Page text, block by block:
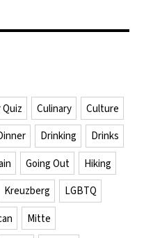
Quiz Culinary
Culture
Drinking
Drinks
Going Out
Hiking
Kreuzberg
LGBTQ
Mitte